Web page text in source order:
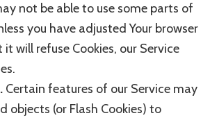
not be able to use some parts of
you have adjusted Your browser
will refuse Cookies, our Service
Certain features of our Service may
objects (or Flash Cookies) to